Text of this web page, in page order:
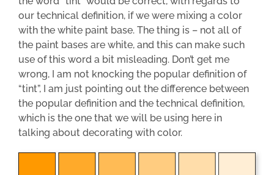
our technical definition, if we were mixing a color
with the white paint base. The thing is – not all of
the paint bases are white, and this can make such
use of this word a bit misleading. Don’t get me
wrong, I am not knocking the popular definition of
“tint”, I am just pointing out the difference between
the popular definition and the technical definition,
which is the one that we will be using here in
talking about decorating with color.